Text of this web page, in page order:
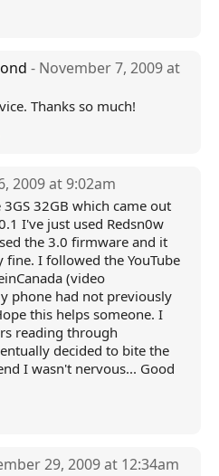
- November 7, 2009 at
Thanks so much!
2009 at 9:02am
32GB which came out
I've just used Redsn0w
the 3.0 firmware and it
I followed the YouTube
(video
phone had not previously
this helps someone. I
reading through
decided to bite the
I wasn't nervous... Good
29, 2009 at 12:34am